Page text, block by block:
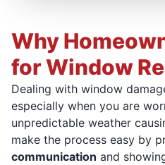
Why
for Window
Dealing with window
especially when you are
unpredictable weather
make the process easy by
communication and